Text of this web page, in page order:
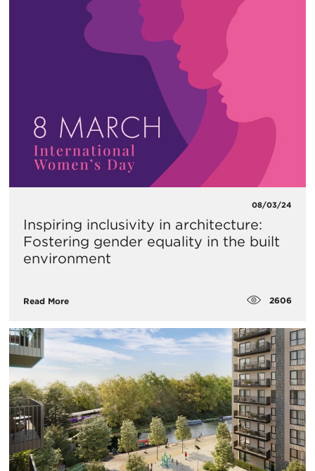
08/03/24
Inspiring inclusivity in architecture:
Fostering gender equality in the built
environment
Read More 2606